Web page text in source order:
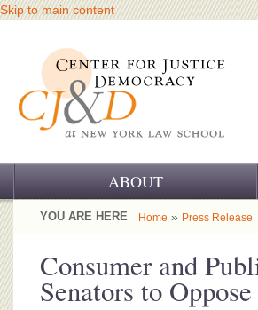
Skip to main content
ABOUT
OUR CHALLENGE
OUR HISTORY
YOU ARE HERE Home » Press Release
Consumer and
Senators to